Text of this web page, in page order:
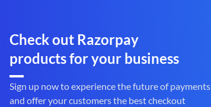
Check out Razorpay
products for your business
Sign up now to experience the future of payments
and offer your customers the best checkout